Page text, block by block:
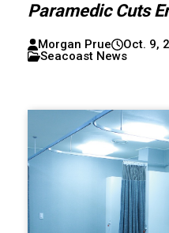
Paramedic Cuts
Morgan Prue Oct. 9,
Seacoast News